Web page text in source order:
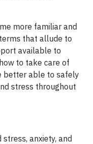
more familiar and
that allude to
available to
to take care of
better able to safely
stress throughout
anxiety, and